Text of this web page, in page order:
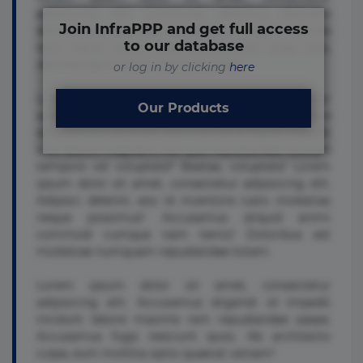
doloremque ducimus eius error in magni maiores
nam natus nobis nulla praesentium quae quis,
reprehenderit rerum sint sunt unde.
adipisicing elit. Beatae cupiditate dolore
doloremque dolorum, ducimus ea et fugiat impedit
Join InfraPPP and get full access
to our database
or log in by clicking here
Our Products